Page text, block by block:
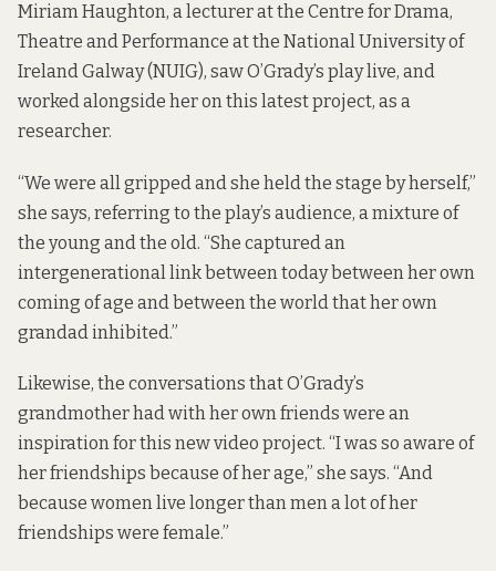
Miriam Haughton, a lecturer at the Centre for Drama,
Theatre and Performance at the National University of
Ireland Galway (NUIG), saw O’Grady’s play live, and
worked alongside her on this latest project, as a
researcher.
“We were all gripped and she held the stage by herself,”
she says, referring to the play’s audience, a mixture of
the young and the old. “She captured an
intergenerational link between today between her own
coming of age and between the world that her own
grandad inhibited.”
Likewise, the conversations that O’Grady’s
grandmother had with her own friends were an
inspiration for this new video project. “I was so aware of
her friendships because of her age,” she says. “And
because women live longer than men a lot of her
friendships were female.”